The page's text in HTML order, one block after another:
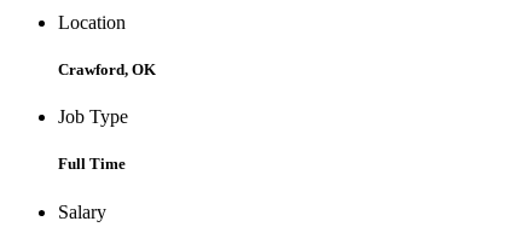
Location
Crawford, OK
Job Type
Full Time
Salary